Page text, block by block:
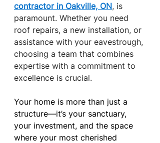
contractor in Oakville, ON, is
paramount. Whether you need
roof repairs, a new installation, or
assistance with your eavestrough,
choosing a team that combines
expertise with a commitment to
excellence is crucial.
Your home is more than just a
structure—it’s your sanctuary,
your investment, and the space
where your most cherished